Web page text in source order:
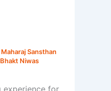
Sansthan
Niwas
experience for